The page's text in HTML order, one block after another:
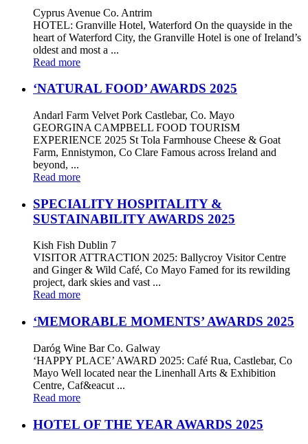
Cyprus Avenue Co. Antrim
HOTEL: Granville Hotel, Waterford On the quayside in the
heart of Waterford City, the Granville Hotel is one of Ireland’s
oldest and most a ...
Read more
‘NATURAL FOOD’ AWARDS 2025
Andarl Farm Velvet Pork Castlebar, Co. Mayo
GEORGINA CAMPBELL FOOD TOURISM
EXPERIENCE 2025 St Tola Farmhouse Cheese & Goat
Farm, Ennistymon, Co Clare Famous across Ireland and
beyond, ...
Read more
SPECIALITY HOSPITALITY &
SUSTAINABILITY AWARDS 2025
Kish Fish Dublin 7
VISITOR ATTRACTION 2025: Ballycroy Visitor Centre
and Ginger & Wild Café, Co Mayo Famed for its rewilding
project, dark skies and vast ...
Read more
‘MEMORABLE MOMENTS’ AWARDS 2025
Daróg Wine Bar Co. Galway
‘HAPPY PLACE’ AWARD 2025: Café Rua, Castlebar, Co
Mayo Well located near the Linenhall Arts & Exhibition
Centre, Caf&eacut ...
Read more
HOTEL OF THE YEAR AWARDS 2025